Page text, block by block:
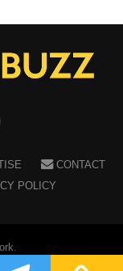
CONTACT
POLICY